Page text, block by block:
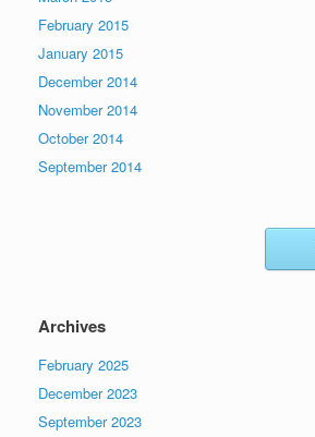
February 2015
January 2015
December 2014
November 2014
October 2014
September 2014
Archives
February 2025
December 2023
September 2023